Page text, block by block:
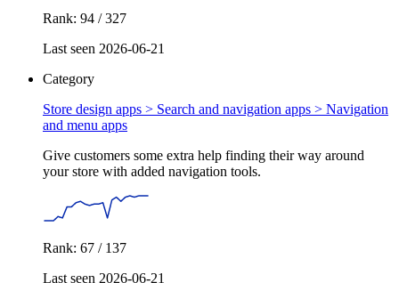
Rank: 94 / 327
Last seen 2026-06-21
Category
Store design apps > Search and navigation apps > Navigation
and menu apps
Give customers some extra help finding their way around
your store with added navigation tools.
Rank: 67 / 137
Last seen 2026-06-21